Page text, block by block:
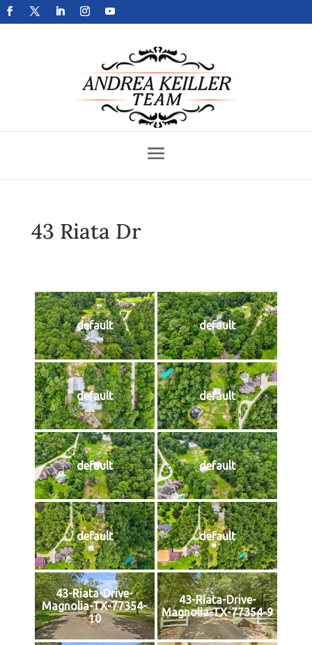
Get Your Home Sold Fast
43 Riata Dr
default default
default default
default default
default default
43-Riata-Drive-
Magnolia-TX-77354-
10
43-Riata-Drive-
Magnolia-TX-77354-9